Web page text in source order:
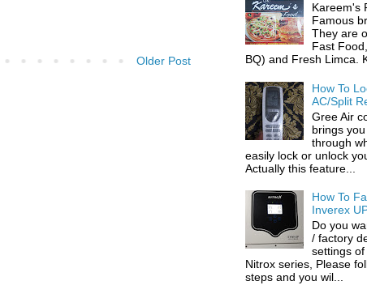
Older Post
Kareem's
Famous
They are
Fast
BQ) and Fresh Limca.
How To
AC/Split
Gree Air
brings
through
easily lock or unlock
Actually this feature...
How To
Inverex
Do you
/ factory
settings
Nitrox series, Please
steps and you wil...